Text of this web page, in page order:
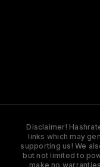
Disclaimer!
links which may
supporting us! We
but not limited to
make no